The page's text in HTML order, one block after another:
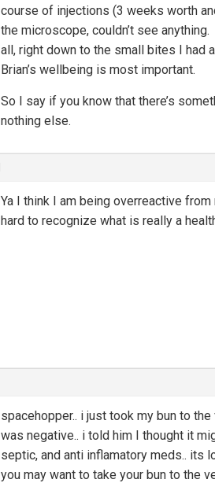
course of injections (3 weeks worth
the microscope, couldn’t see
all, right down to the small bites I had
Brian’s wellbeing is most important.
So I say if you know that there’s
nothing else.
Ya I think I am being overreactive
hard to recognize what is really a
spacehopper.. i just took my bun to
was negative.. i told him I thought it
septic, and anti inflamatory meds.. its
you may want to take your bun to the